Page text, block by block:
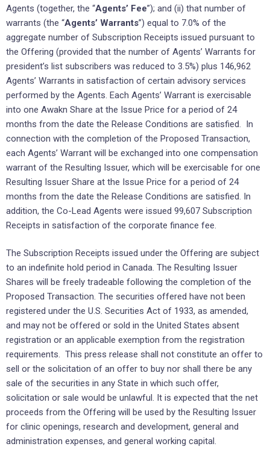
Agents (together, the “Agents’ Fee”); and (ii) that number of
warrants (the “Agents’ Warrants”) equal to 7.0% of the
aggregate number of Subscription Receipts issued pursuant to
the Offering (provided that the number of Agents’ Warrants for
president’s list subscribers was reduced to 3.5%) plus 146,962
Agents’ Warrants in satisfaction of certain advisory services
performed by the Agents. Each Agents’ Warrant is exercisable
into one Awakn Share at the Issue Price for a period of 24
months from the date the Release Conditions are satisfied. In
connection with the completion of the Proposed Transaction,
each Agents’ Warrant will be exchanged into one compensation
warrant of the Resulting Issuer, which will be exercisable for one
Resulting Issuer Share at the Issue Price for a period of 24
months from the date the Release Conditions are satisfied. In
addition, the Co-Lead Agents were issued 99,607 Subscription
Receipts in satisfaction of the corporate finance fee.
The Subscription Receipts issued under the Offering are subject
to an indefinite hold period in Canada. The Resulting Issuer
Shares will be freely tradeable following the completion of the
Proposed Transaction. The securities offered have not been
registered under the U.S. Securities Act of 1933, as amended,
and may not be offered or sold in the United States absent
registration or an applicable exemption from the registration
requirements. This press release shall not constitute an offer to
sell or the solicitation of an offer to buy nor shall there be any
sale of the securities in any State in which such offer,
solicitation or sale would be unlawful. It is expected that the net
proceeds from the Offering will be used by the Resulting Issuer
for clinic openings, research and development, general and
administration expenses, and general working capital.